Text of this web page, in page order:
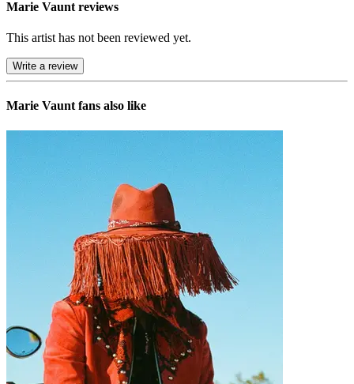
Marie Vaunt reviews
This artist has not been reviewed yet.
Write a review
Marie Vaunt fans also like